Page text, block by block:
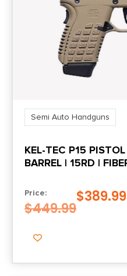
3 18 rd.
Package Width
Semi Auto Handguns
KEL-TEC P15
BARREL | 15RD |
Price:
$449.99
$389.99